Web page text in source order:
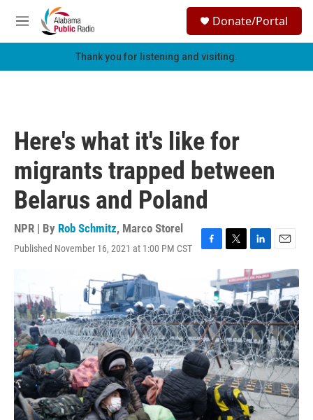
Skip to main content
M
e
h
Donate/Portal
Thank you for listening and visiting.
Here's what it's like for
migrants trapped between
Belarus and Poland
NPR | By Rob Schmitz, Marco Storel
Published November 16, 2021 at 1:00 PM CST
F
e
b
o
o
k
T
i
t
t
e
r
L
i
n
k
e
d
I
n
E
m
a
i
l